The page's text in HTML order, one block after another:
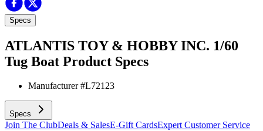
Specs
ATLANTIS TOY & HOBBY INC. 1/60
Tug Boat Product Specs
Manufacturer #L72123
Specs
Join The ClubDeals & SalesE-Gift CardsExpert Customer Service